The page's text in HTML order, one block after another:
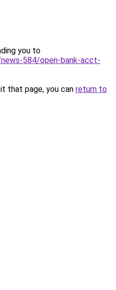
you to
584/open-bank-acct-
that page, you can return to